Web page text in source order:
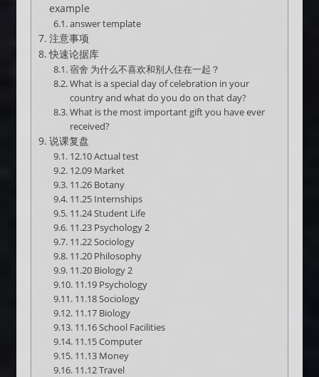
example
answer template
注意事项
快速论据库
宿舍 为什么不喜欢和别人住在一起？
What is a special day of celebration in your
country and what do you do on that day?
What is the most important gift you have ever
received?
说课复盘
12.10 Actual test
12.09 Market
11.26 Botany
11.25 Internships
11.24 Student Life
11.23 Psychology 2
11.22 Sociology
11.20 Philosophy
11.20 Biology 2
11.19 Psychology
11.18 Sociology
11.17 Biology
11.16 School Facilities
11.15 Computer
11.13 Money
11.12 Travel